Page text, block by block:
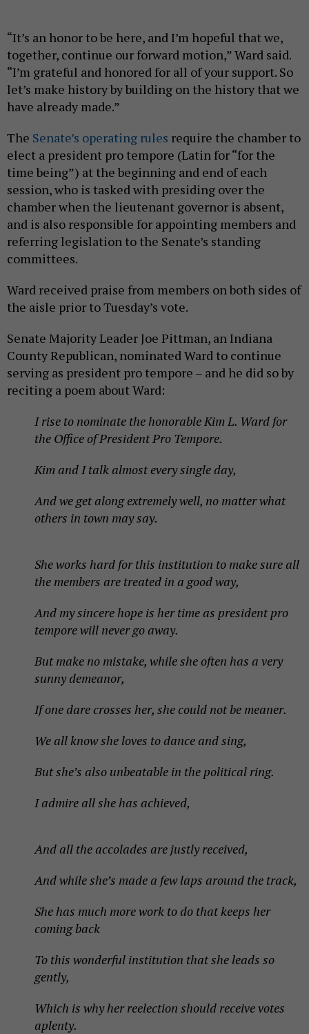
“It’s an honor to be here, and I’m hopeful that we,
together, continue our forward motion,” Ward said.
“I’m grateful and honored for all of your support. So
let’s make history by building on the history that we
have already made.”
The Senate’s operating rules require the chamber to
elect a president pro tempore (Latin for “for the
time being”) at the beginning and end of each
session, who is tasked with presiding over the
chamber when the lieutenant governor is absent,
and is also responsible for appointing members and
referring legislation to the Senate’s standing
committees.
Ward received praise from members on both sides of
the aisle prior to Tuesday’s vote.
Senate Majority Leader Joe Pittman, an Indiana
County Republican, nominated Ward to continue
serving as president pro tempore – and he did so by
reciting a poem about Ward:
I rise to nominate the honorable Kim L. Ward for
the Office of President Pro Tempore.
Kim and I talk almost every single day,
And we get along extremely well, no matter what
others in town may say.
She works hard for this institution to make sure all
the members are treated in a good way,
And my sincere hope is her time as president pro
tempore will never go away.
But make no mistake, while she often has a very
sunny demeanor,
If one dare crosses her, she could not be meaner.
We all know she loves to dance and sing,
But she’s also unbeatable in the political ring.
I admire all she has achieved,
And all the accolades are justly received,
And while she’s made a few laps around the track,
She has much more work to do that keeps her
coming back
To this wonderful institution that she leads so
gently,
Which is why her reelection should receive votes
aplenty.